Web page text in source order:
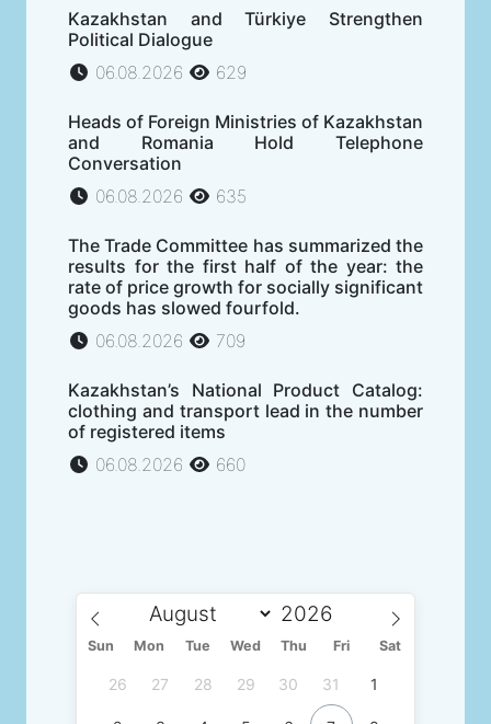
Kazakhstan and Türkiye Strengthen
Political Dialogue
06.08.2026
629
Heads of Foreign Ministries of Kazakhstan
and Romania Hold Telephone
Conversation
06.08.2026
635
The Trade Committee has summarized the
results for the first half of the year: the
rate of price growth for socially significant
goods has slowed fourfold.
06.08.2026
709
Kazakhstan’s National Product Catalog:
clothing and transport lead in the number
of registered items
06.08.2026
660
Sun Mon Tue Wed Thu Fri Sat
26 27 28 29 30 31 1